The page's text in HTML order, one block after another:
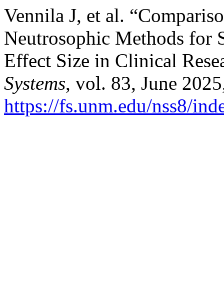
Vennila J, et al.
Neutrosophic Methods for
Effect Size in Clinical
Systems, vol. 83, June
https://fs.unm.edu/nss8/